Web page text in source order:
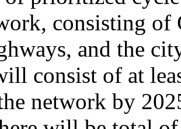
consisting of
and the
consist of at
network by